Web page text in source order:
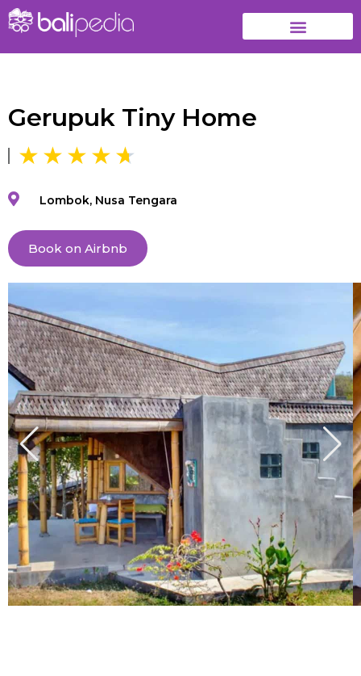
Gerupuk Tiny Home
Lombok, Nusa Tengara
Book on Airbnb